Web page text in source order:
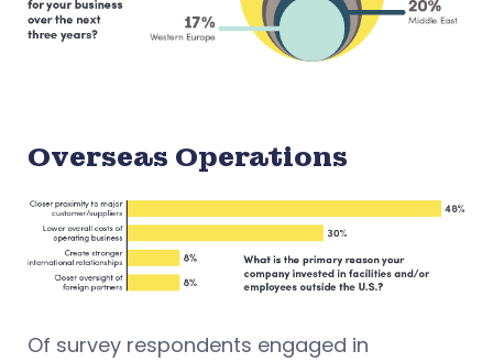
Overseas Operations
Of survey respondents engaged in